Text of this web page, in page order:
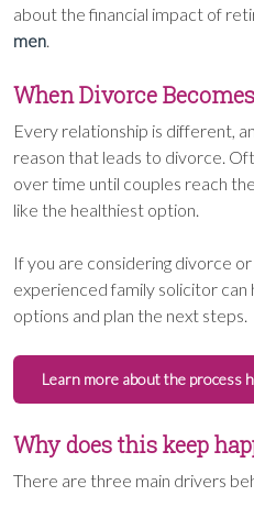
about the financial impact of
men.
When Divorce
Every relationship is different,
reason that leads to divorce.
over time until couples reach
like the healthiest option.
If you are considering divorce
experienced family solicitor
options and plan the next steps.
Learn more about the process
Why does this keep
There are three main drivers